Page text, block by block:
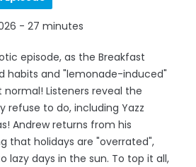
- 27 minutes
episode, as the Breakfast
habits and "lemonade-induced"
normal! Listeners reveal the
refuse to do, including Yazz
Andrew returns from his
that holidays are "overrated",
lazy days in the sun. To top it all,